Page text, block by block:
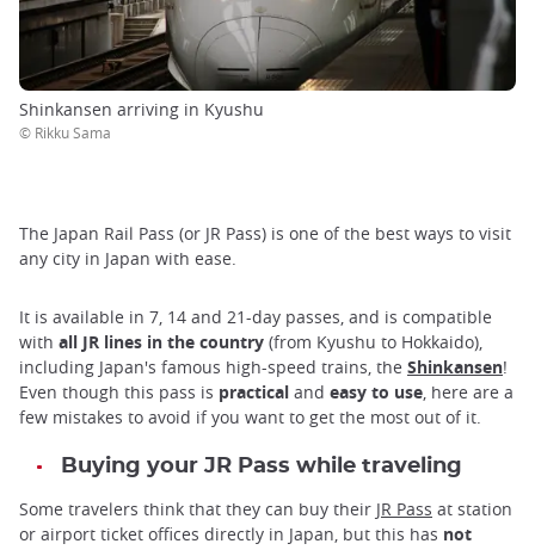
Shinkansen arriving in Kyushu
© Rikku Sama
The Japan Rail Pass (or JR Pass) is one of the best ways to visit
any city in Japan with ease.
It is available in 7, 14 and 21-day passes, and is compatible
with all JR lines in the country (from Kyushu to Hokkaido),
including Japan's famous high-speed trains, the Shinkansen!
Even though this pass is practical and easy to use, here are a
few mistakes to avoid if you want to get the most out of it.
Buying your JR Pass while traveling
Some travelers think that they can buy their JR Pass at station
or airport ticket offices directly in Japan, but this has not